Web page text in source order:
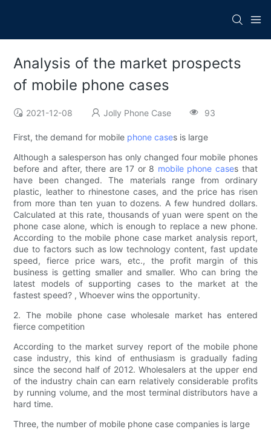
Analysis of the market prospects
of mobile phone cases
2021-12-08 Jolly Phone Case 93
First, the demand for mobile phone cases is large
Although a salesperson has only changed four mobile phones
before and after, there are 17 or 8 mobile phone cases that
have been changed. The materials range from ordinary
plastic, leather to rhinestone cases, and the price has risen
from more than ten yuan to dozens. A few hundred dollars.
Calculated at this rate, thousands of yuan were spent on the
phone case alone, which is enough to replace a new phone.
According to the mobile phone case market analysis report,
due to factors such as low technology content, fast update
speed, fierce price wars, etc., the profit margin of this
business is getting smaller and smaller. Who can bring the
latest models of supporting cases to the market at the
fastest speed? , Whoever wins the opportunity.
2. The mobile phone case wholesale market has entered
fierce competition
According to the market survey report of the mobile phone
case industry, this kind of enthusiasm is gradually fading
since the second half of 2012. Wholesalers at the upper end
of the industry chain can earn relatively considerable profits
by running volume, and the most terminal distributors have a
hard time.
Three, the number of mobile phone case companies is large